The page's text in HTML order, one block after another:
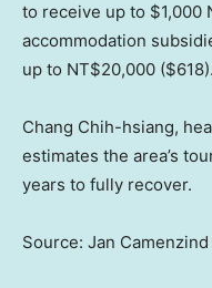
to receive up to $1,000
accommodation
up to NT$20,000 ($618).
Chang Chih-hsiang,
estimates the area’s
years to fully recover.
Source: Jan